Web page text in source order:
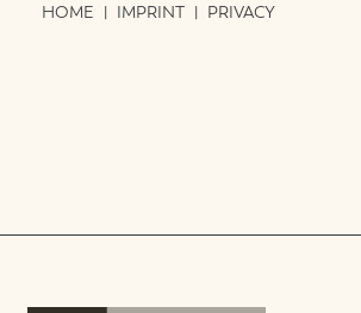
HOME | IMPRINT | PRIVACY